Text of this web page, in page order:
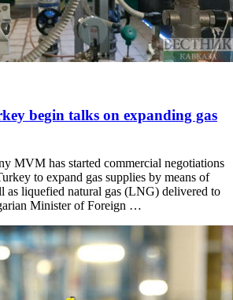
begin talks on expanding gas
MVM has started commercial negotiations
to expand gas supplies by means of
as liquefied natural gas (LNG) delivered to
Minister of Foreign …